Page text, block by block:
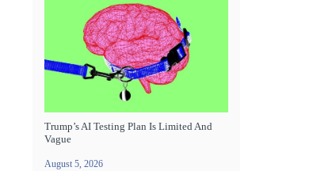
Trump’s AI Testing Plan Is Limited And
Vague
August 5, 2026